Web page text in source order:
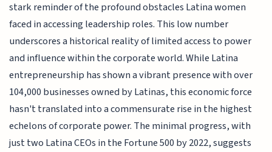
stark reminder of the profound obstacles Latina women
faced in accessing leadership roles. This low number
underscores a historical reality of limited access to power
and influence within the corporate world. While Latina
entrepreneurship has shown a vibrant presence with over
104,000 businesses owned by Latinas, this economic force
hasn't translated into a commensurate rise in the highest
echelons of corporate power. The minimal progress, with
just two Latina CEOs in the Fortune 500 by 2022, suggests